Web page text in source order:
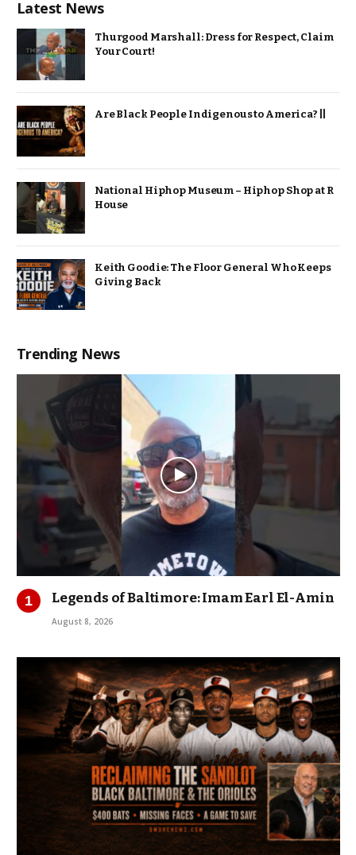
Latest News
Thurgood Marshall: Dress for Respect, Claim
Your Court!
Are Black People Indigenous to America? ||
National Hiphop Museum – Hiphop Shop at R
House
Keith Goodie: The Floor General Who Keeps
Giving Back
Trending News
Legends of Baltimore: Imam Earl El-Amin
August 8, 2026